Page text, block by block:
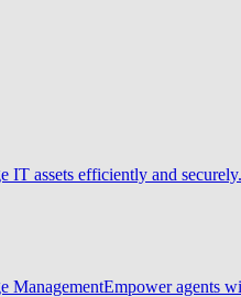
IT assets efficiently and securely.
ManagementEmpower agents